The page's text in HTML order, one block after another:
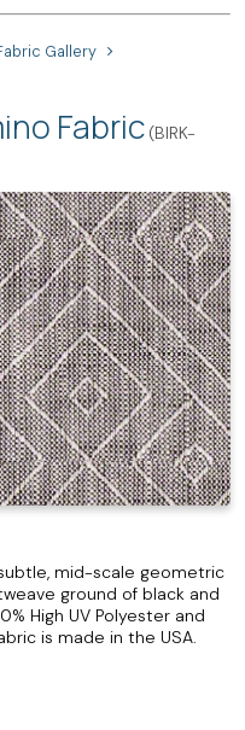
Gallery
Fabric (BIRK-
mid-scale geometric
ground of black and
High UV Polyester and
is made in the USA.